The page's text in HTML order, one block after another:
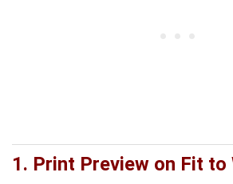
1. Print Preview on Fit to